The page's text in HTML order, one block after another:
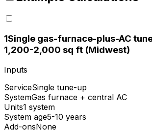
1Single gas-furnace-plus-AC
1,200-2,000 sq ft (Midwest)
Inputs
ServiceSingle tune-up
SystemGas furnace + central AC
Units1 system
System age5-10 years
Add-onsNone